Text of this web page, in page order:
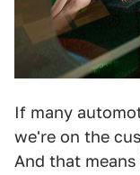
If many
we're on the
And that